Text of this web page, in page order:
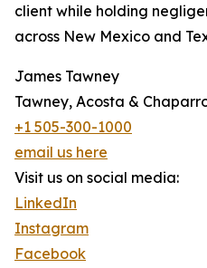
client while holding
across New Mexico and
James Tawney
Tawney, Acosta & Chaparro
+1 505-300-1000
email us here
Visit us on social media:
LinkedIn
Instagram
Facebook